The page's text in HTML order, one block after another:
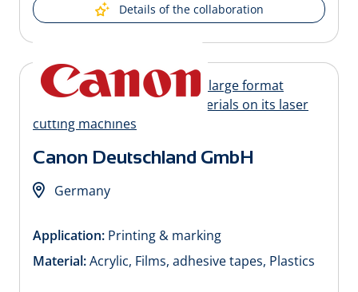
Details of the collaboration
Canon Deutschland GmbH
Germany
Application: Printing & marking
Material:Acrylic, Films, adhesive tapes, Plastics